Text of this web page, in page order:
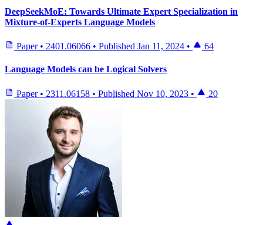
DeepSeekMoE: Towards Ultimate Expert Specialization in
Mixture-of-Experts Language Models
Paper • 2401.06066 • Published Jan 11, 2024 • 64
Language Models can be Logical Solvers
Paper • 2311.06158 • Published Nov 10, 2023 • 20